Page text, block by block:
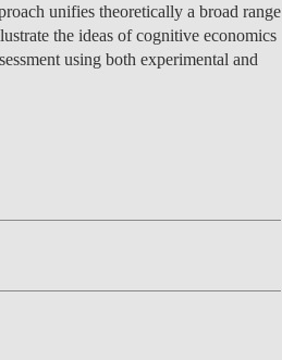
unifies theoretically a broad range
the ideas of cognitive economics
using both experimental and